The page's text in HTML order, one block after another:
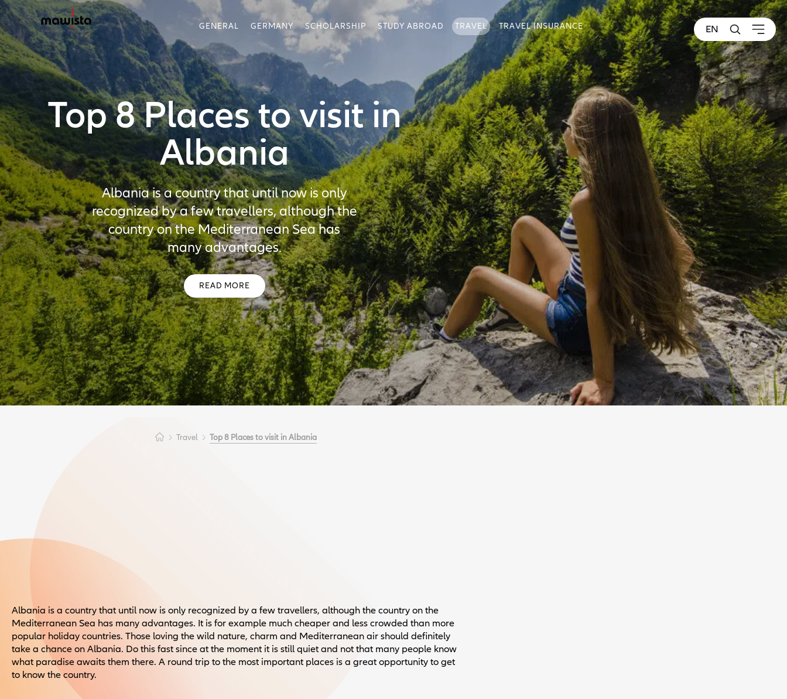
GENERAL GERMANY SCHOLARSHIP STUDY ABROAD TRAVEL TRAVEL INSURANCE EN
Top 8 Places to visit in
Albania
Albania is a country that until now is only
recognized by a few travellers, although the
country on the Mediterranean Sea has
many advantages.
READ MORE
Travel Top 8 Places to visit in Albania
Albania is a country that until now is only recognized by a few travellers, although the country on the
Mediterranean Sea has many advantages. It is for example much cheaper and less crowded than more
popular holiday countries. Those loving the wild nature, charm and Mediterranean air should definitely
take a chance on Albania. Do this fast since at the moment it is still quiet and not that many people know
what paradise awaits them there. A round trip to the most important places is a great opportunity to get
to know the country.